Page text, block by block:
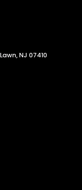
NJ 07410